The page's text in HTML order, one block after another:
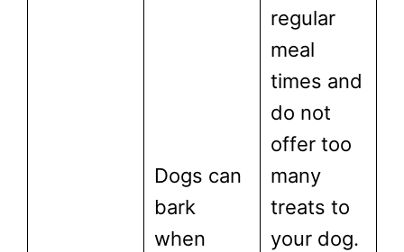
Dogs can
bark
when
regular
meal
times and
do not
offer too
many
treats to
your dog.